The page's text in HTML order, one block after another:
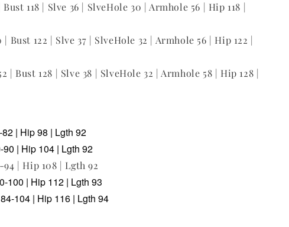
118 | Slve 36 | SlveHole 30 | Armhole 56 | Hip 118 |
Bust 122 | Slve 37 | SlveHole 32 | Armhole 56 | Hip 122 |
| Bust 128 | Slve 38 | SlveHole 32 | Armhole 58 | Hip 128 |
| Hip 98 | Lgth 92
90 | Hip 104 | Lgth 92
94 | Hip 108 | Lgth 92
100 | Hip 112 | Lgth 93
104 | Hip 116 | Lgth 94